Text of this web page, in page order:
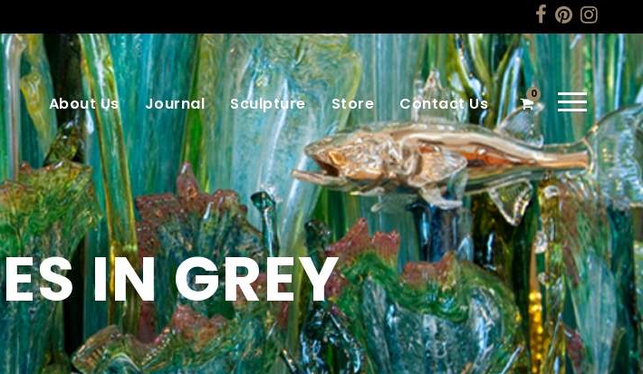
About Us Journal Sculpture Store Contact Us 0
IN GREY